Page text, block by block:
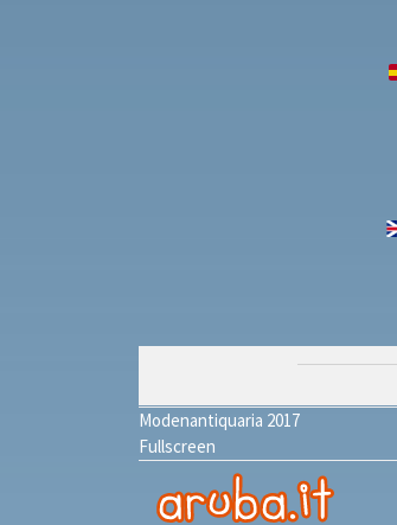
Modenantiquaria 2017
Fullscreen